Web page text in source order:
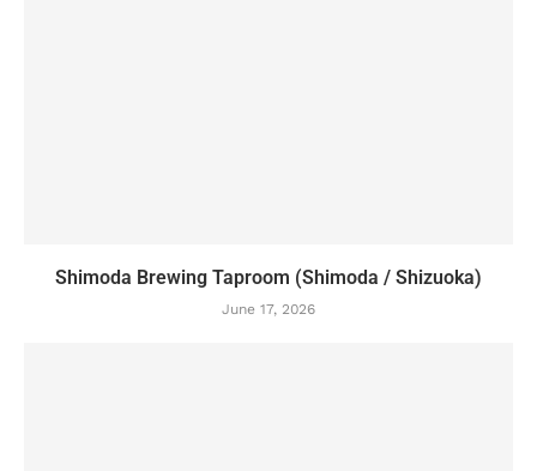
Shimoda Brewing Taproom (Shimoda / Shizuoka)
June 17, 2026